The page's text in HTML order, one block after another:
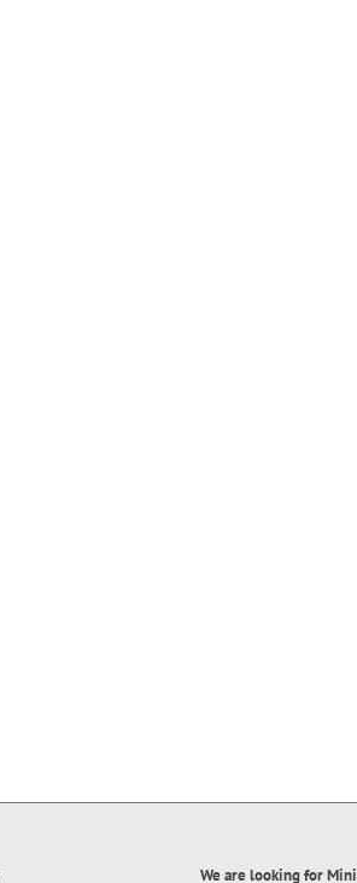
We are looking for